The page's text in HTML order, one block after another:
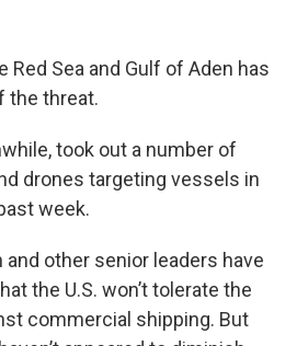
Red Sea and Gulf of Aden has
the threat.
took out a number of
drones targeting vessels in
week.
other senior leaders have
the U.S. won’t tolerate the
commercial shipping. But